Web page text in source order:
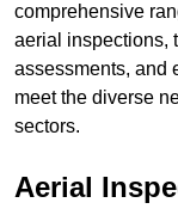
comprehensive
aerial inspections,
assessments, and
meet the diverse
sectors.
Aerial